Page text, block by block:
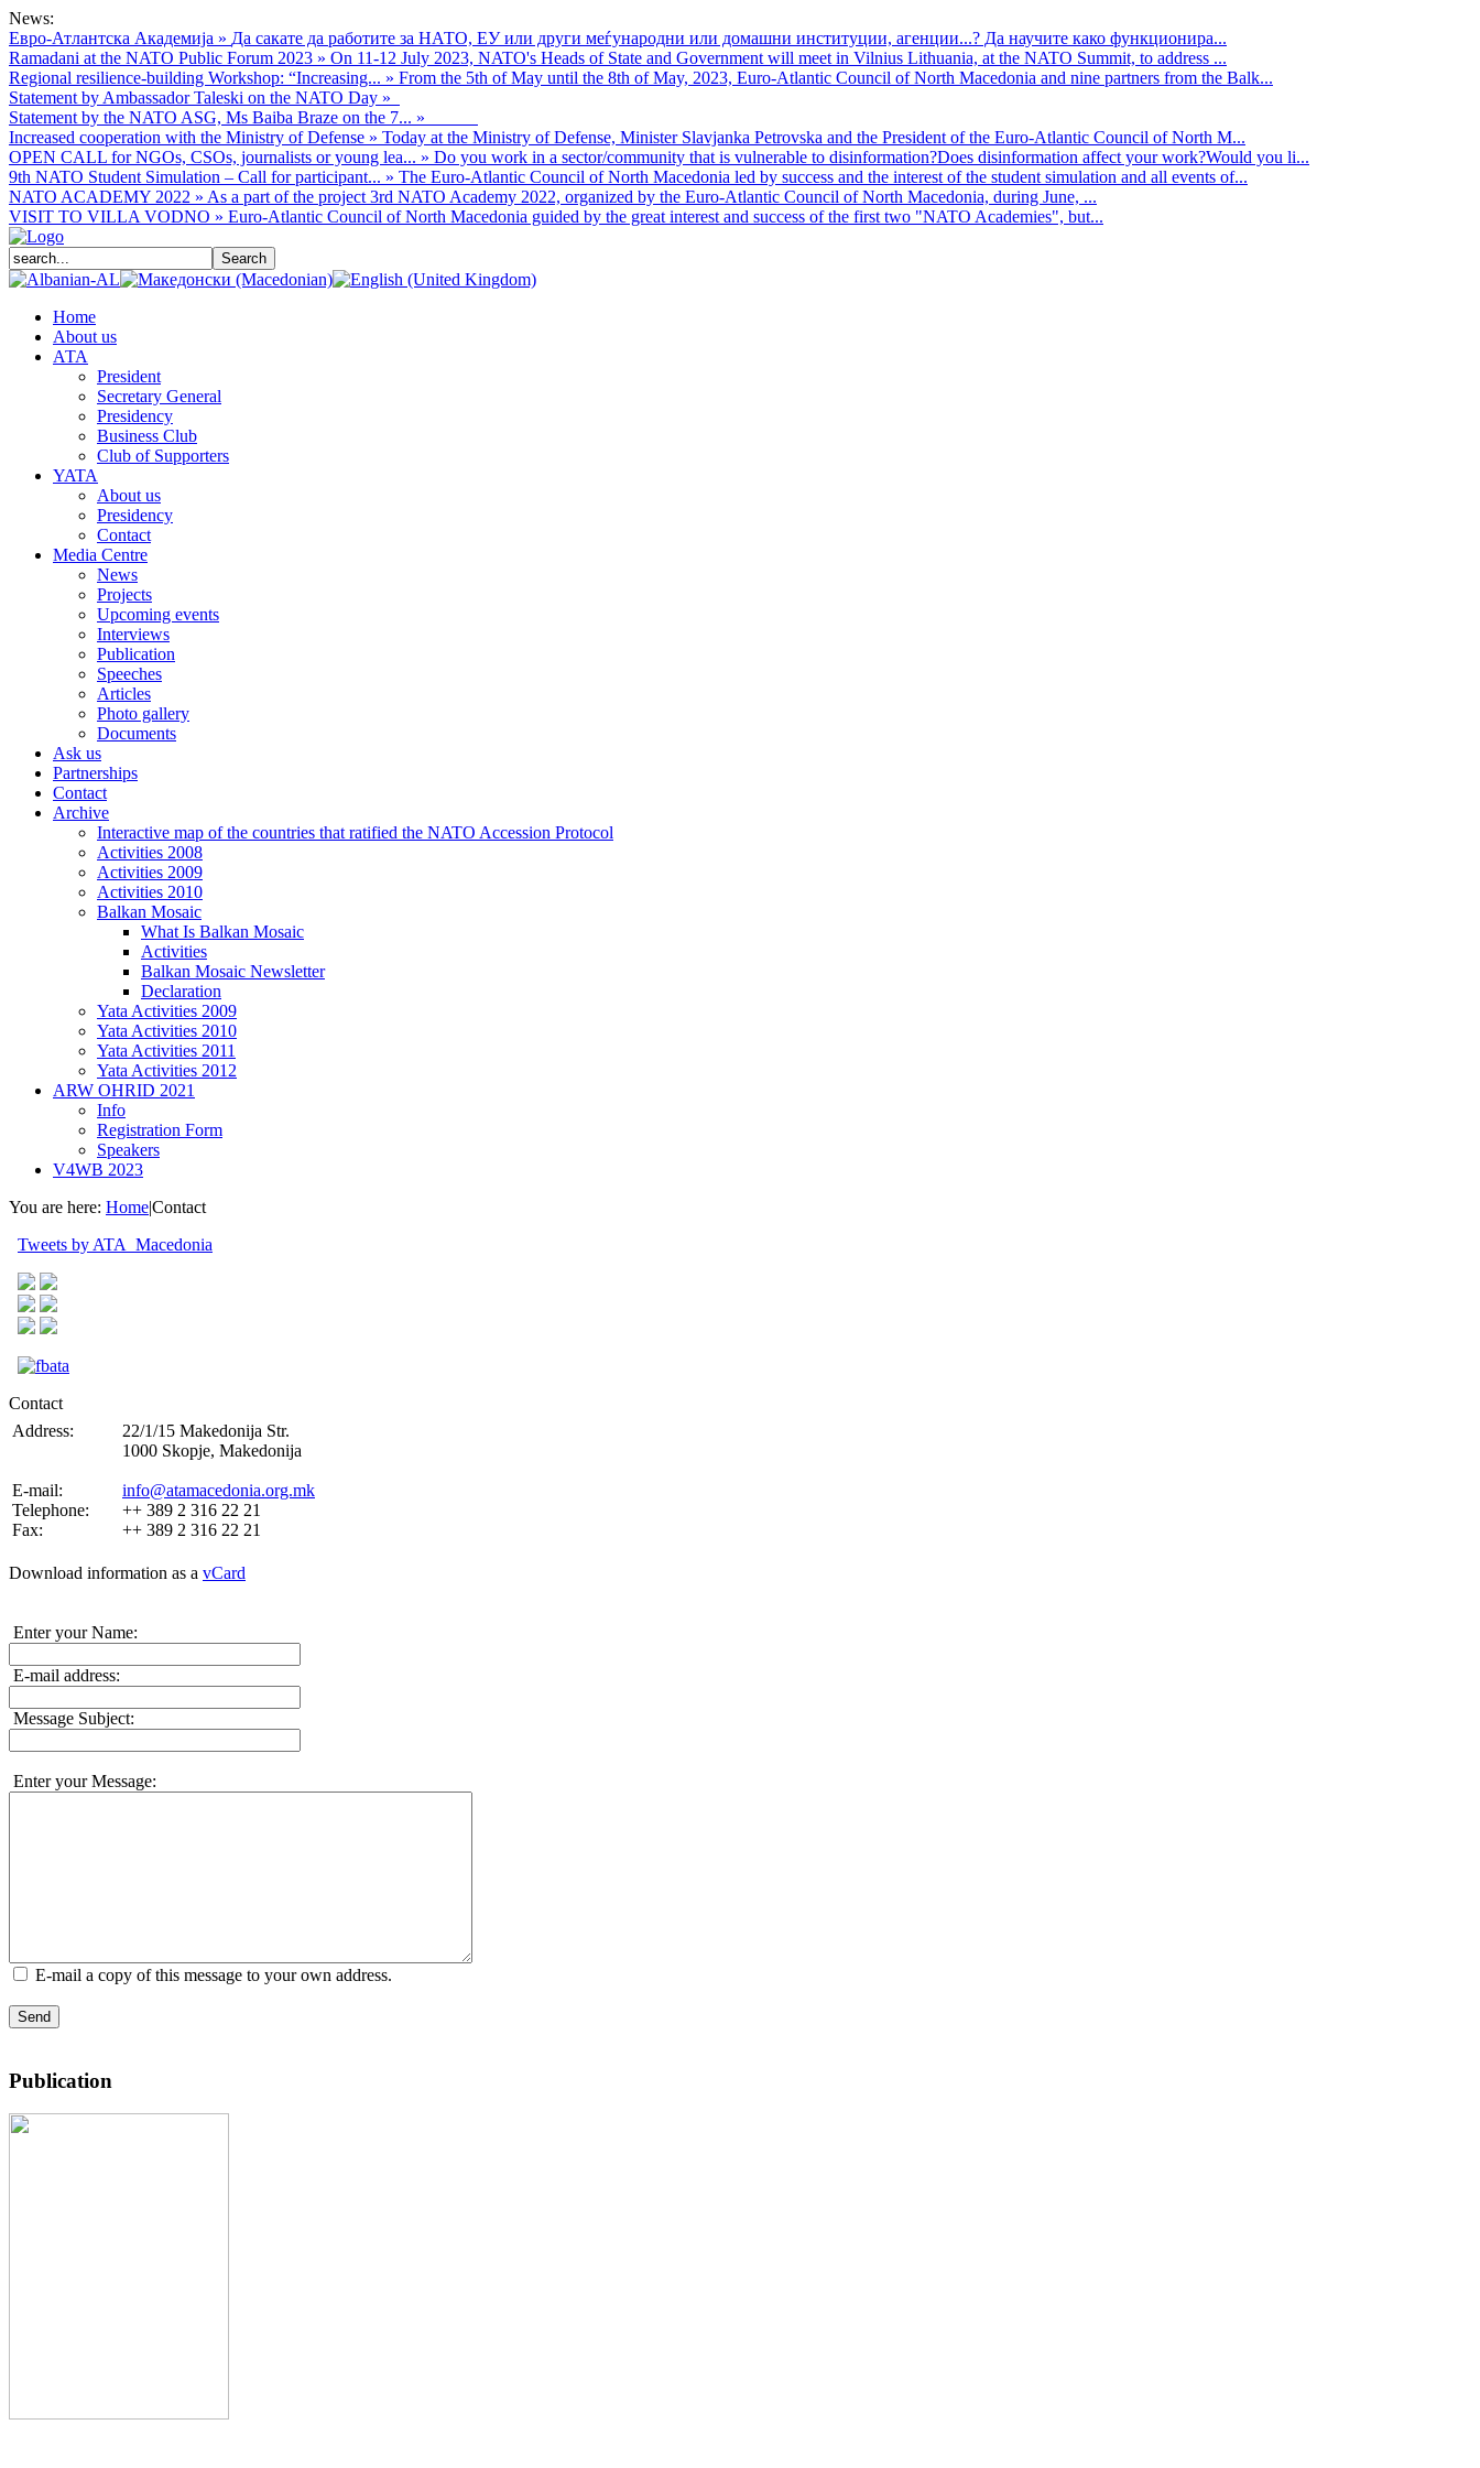
News:
Евро-Атлантска Академија » Да сакате да работите за НАТО, ЕУ или други меѓународни или домашни институции, агенции...? Да научите како функционира...
Ramadani at the NATO Public Forum 2023 » On 11-12 July 2023, NATO's Heads of State and Government will meet in Vilnius Lithuania, at the NATO Summit, to address ...
Regional resilience-building Workshop: “Increasing... » From the 5th of May until the 8th of May, 2023, Euro-Atlantic Council of North Macedonia and nine partners from the Balk...
Statement by Ambassador Taleski on the NATO Day »
Statement by the NATO ASG, Ms Baiba Braze on the 7... »
Increased cooperation with the Ministry of Defense » Today at the Ministry of Defense, Minister Slavjanka Petrovska and the President of the Euro-Atlantic Council of North M...
OPEN CALL for NGOs, CSOs, journalists or young lea... » Do you work in a sector/community that is vulnerable to disinformation?Does disinformation affect your work?Would you li...
9th NATO Student Simulation – Call for participant... » The Euro-Atlantic Council of North Macedonia led by success and the interest of the student simulation and all events of...
NATO ACADEMY 2022 » As а part of the project 3rd NATO Academy 2022, organized by the Euro-Atlantic Council of North Macedonia, during June, ...
VISIT TO VILLA VODNO » Euro-Atlantic Council of North Macedonia guided by the great interest and success of the first two "NATO Academies", but...
Home
About us
АТА
President
Secretary General
Presidency
Business Club
Club of Supporters
YATA
About us
Presidency
Contact
Media Centre
News
Projects
Upcoming events
Interviews
Publication
Speeches
Articles
Photo gallery
Documents
Ask us
Partnerships
Contact
Archive
Interactive map of the countries that ratified the NATO Accession Protocol
Activities 2008
Activities 2009
Activities 2010
Balkan Mosaic
What Is Balkan Mosaic
Activities
Balkan Mosaic Newsletter
Declaration
Yata Activities 2009
Yata Activities 2010
Yata Activities 2011
Yata Activities 2012
ARW OHRID 2021
Info
Registration Form
Speakers
V4WB 2023
You are here: Home|Contact
Tweets by ATA_Macedonia
Contact
Address:
22/1/15 Makedonija Str.
1000 Skopje, Makedonija
E-mail:
info@atamacedonia.org.mk
Telephone:
++ 389 2 316 22 21
Fax:
++ 389 2 316 22 21
Download information as a vCard
Enter your Name:
E-mail address:
Message Subject:
Enter your Message:
E-mail a copy of this message to your own address.
Send
Publication